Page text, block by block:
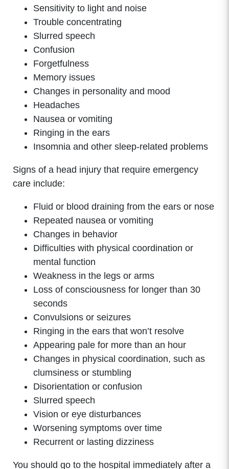
Sensitivity to light and noise
Trouble concentrating
Slurred speech
Confusion
Forgetfulness
Memory issues
Changes in personality and mood
Headaches
Nausea or vomiting
Ringing in the ears
Insomnia and other sleep-related problems
Signs of a head injury that require emergency
care include:
Fluid or blood draining from the ears or nose
Repeated nausea or vomiting
Changes in behavior
Difficulties with physical coordination or
mental function
Weakness in the legs or arms
Loss of consciousness for longer than 30
seconds
Convulsions or seizures
Ringing in the ears that won’t resolve
Appearing pale for more than an hour
Changes in physical coordination, such as
clumsiness or stumbling
Disorientation or confusion
Slurred speech
Vision or eye disturbances
Worsening symptoms over time
Recurrent or lasting dizziness
You should go to the hospital immediately after a